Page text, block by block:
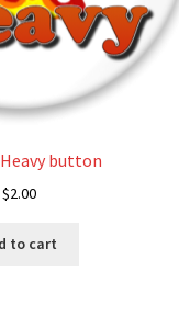
button
$2.00
to cart